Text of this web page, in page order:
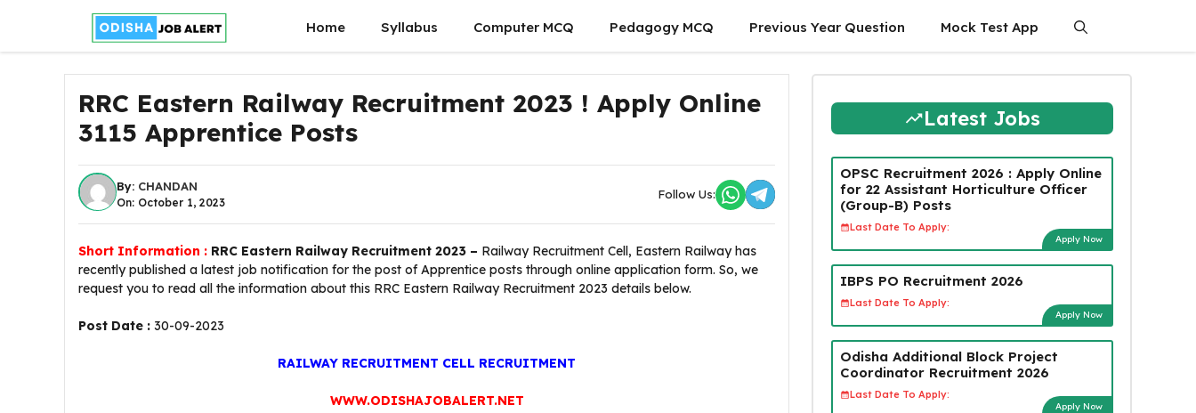
content
Home Syllabus Computer MCQ Pedagogy MCQ Previous Year Question Mock Test App
RRC Eastern Railway Recruitment 2023 ! Apply Online
3115 Apprentice Posts
By: CHANDAN
On: October 1, 2023
Follow Us:
Short Information : RRC Eastern Railway Recruitment 2023 – Railway Recruitment Cell, Eastern Railway has
recently published a latest job notification for the post of Apprentice posts through online application form. So, we
request you to read all the information about this RRC Eastern Railway Recruitment 2023 details below.
Post Date : 30-09-2023
RAILWAY RECRUITMENT CELL RECRUITMENT
WWW.ODISHAJOBALERT.NET
Latest Jobs
OPSC Recruitment 2026 : Apply Online
for 22 Assistant Horticulture Officer
(Group-B) Posts
Last Date To Apply:
Apply Now
IBPS PO Recruitment 2026
Last Date To Apply:
Apply Now
Odisha Additional Block Project
Coordinator Recruitment 2026
Last Date To Apply:
Apply Now